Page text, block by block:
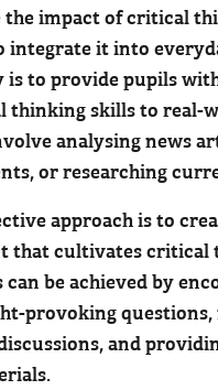
the impact of critical
it into
is to provide pupils
thinking skills to real-
analysing news
or researching
approach is to
that cultivates critical
be achieved by
provoking
and